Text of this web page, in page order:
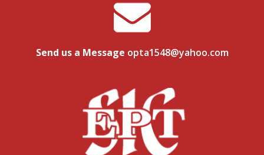
Send us a Message opta1548@yahoo.com